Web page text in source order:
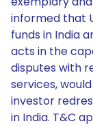
informed that
funds in India
acts in the
disputes with
services,
investor
in India. T&C